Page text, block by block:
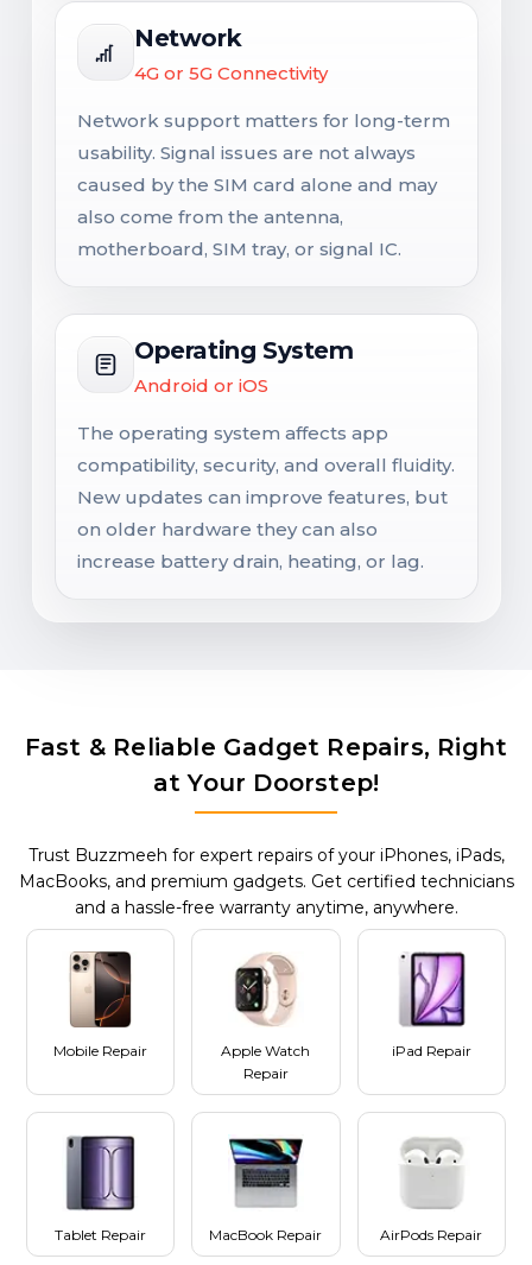
Network
4G or 5G Connectivity
Network support matters for long-term
usability. Signal issues are not always
caused by the SIM card alone and may
also come from the antenna,
motherboard, SIM tray, or signal IC.
Operating System
Android or iOS
The operating system affects app
compatibility, security, and overall fluidity.
New updates can improve features, but
on older hardware they can also
increase battery drain, heating, or lag.
Fast & Reliable Gadget Repairs, Right
at Your Doorstep!
Trust Buzzmeeh for expert repairs of your iPhones, iPads,
MacBooks, and premium gadgets. Get certified technicians
and a hassle-free warranty anytime, anywhere.
Mobile Repair
Apple Watch
Repair
iPad Repair
Tablet Repair MacBook Repair AirPods Repair